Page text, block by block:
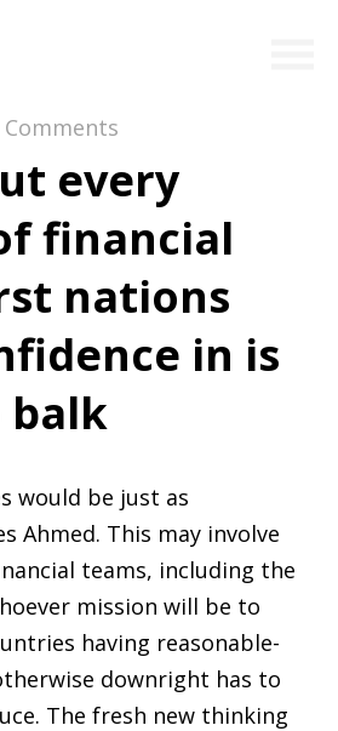
Comments
every
financial
nations
in is
balk
would be just as
Ahmed. This may involve
teams, including the
mission will be to
having reasonable-
downright has to
The fresh new thinking